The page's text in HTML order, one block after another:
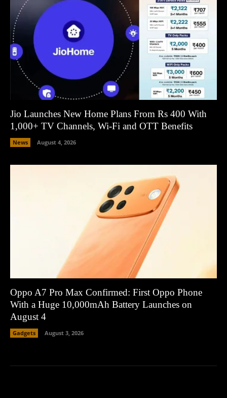
Jio Launches New Home Plans From Rs 400 With
1,000+ TV Channels, Wi-Fi and OTT Benefits
News August 4, 2026
Oppo A7 Pro Max Confirmed: First Oppo Phone
With a Huge 10,000mAh Battery Launches on
August 4
Gadgets August 3, 2026